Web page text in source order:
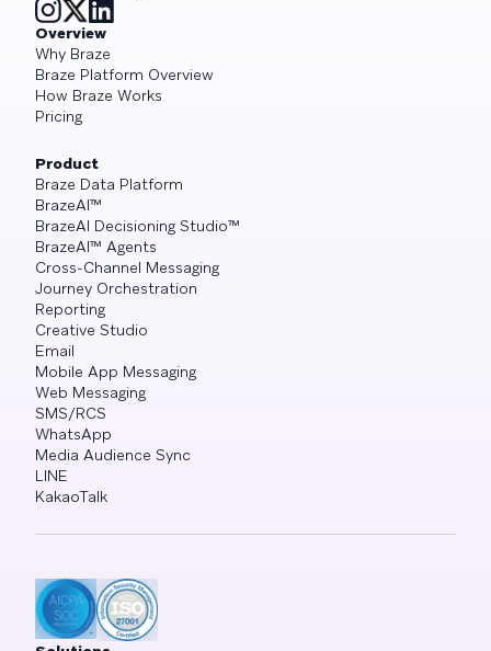
Overview
Why Braze
Braze Platform Overview
How Braze Works
Pricing
Product
Braze Data Platform
BrazeAI™
BrazeAI Decisioning Studio™
BrazeAI™ Agents
Cross-Channel Messaging
Journey Orchestration
Reporting
Creative Studio
Email
Mobile App Messaging
Web Messaging
SMS/RCS
WhatsApp
Media Audience Sync
LINE
KakaoTalk